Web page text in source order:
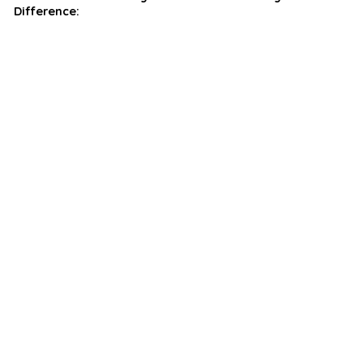
Difference: